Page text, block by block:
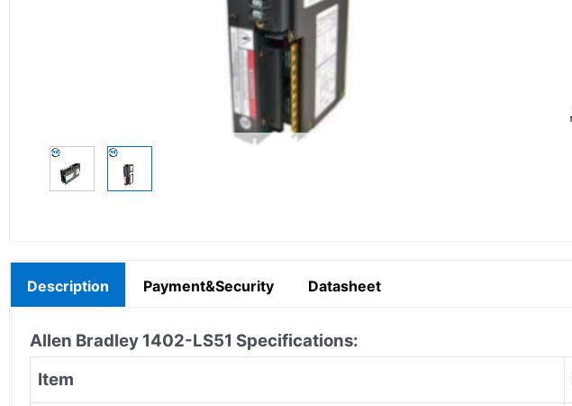
Description Payment&Security Datasheet
Allen Bradley 1402-LS51 Specifications:
Item